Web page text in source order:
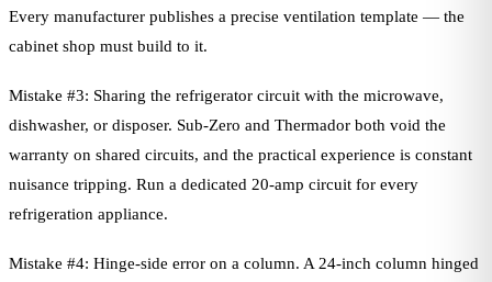
Every manufacturer publishes a precise ventilation template — the
cabinet shop must build to it.
Mistake #3: Sharing the refrigerator circuit with the microwave,
dishwasher, or disposer. Sub-Zero and Thermador both void the
warranty on shared circuits, and the practical experience is constant
nuisance tripping. Run a dedicated 20-amp circuit for every
refrigeration appliance.
Mistake #4: Hinge-side error on a column. A 24-inch column hinged